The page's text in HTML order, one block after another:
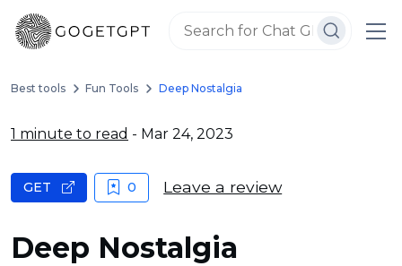
Best tools Fun Tools Deep Nostalgia
1 minute to read - Mar 24, 2023
Deep Nostalgia
GET 0 Leave a review